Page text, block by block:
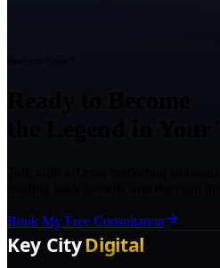
Book My Free Consultation